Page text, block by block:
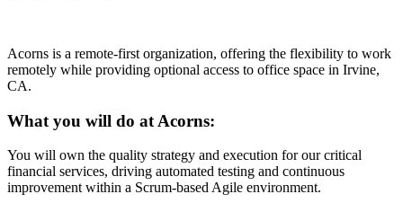
Acorns is a remote-first organization, offering the flexibility to work
remotely while providing optional access to office space in Irvine,
CA.
What you will do at Acorns:
You will own the quality strategy and execution for our critical
financial services, driving automated testing and continuous
improvement within a Scrum-based Agile environment.